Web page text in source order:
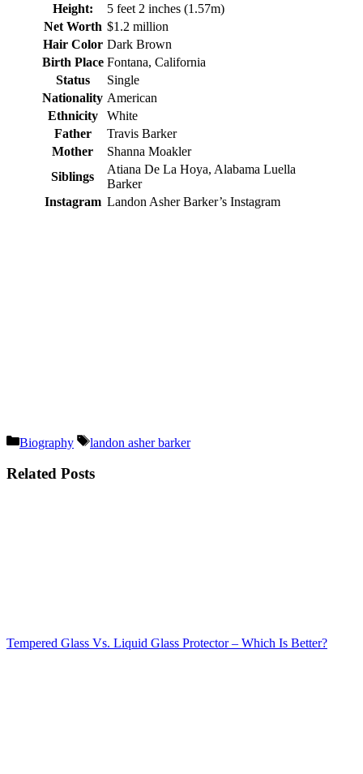
Height:
5 feet 2 inches (1.57m)
Net Worth $1.2 million
Hair Color Dark Brown
Birth Place Fontana, California
Status
Single
Nationality American
Ethnicity
White
Father
Travis Barker
Mother
Shanna Moakler
Siblings
Atiana De La Hoya, Alabama Luella
Barker
Instagram Landon Asher Barker’s Instagram
Categories
Biography Tags
landon asher barker
Related Posts
Tempered Glass Vs. Liquid Glass Protector – Which Is Better?